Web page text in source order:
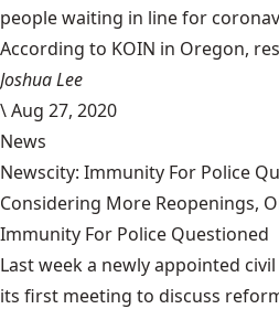
people waiting in line for
According to KOIN in Oregon,
Joshua Lee
\Aug 27, 2020
News
Newscity: Immunity For Police
Considering More Reopenings,
Immunity For Police Questioned
Last week a newly appointed
its first meeting to discuss